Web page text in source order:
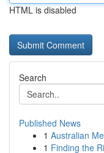
HTML is disabled
Search
Published News
1 Australian
1 Finding the